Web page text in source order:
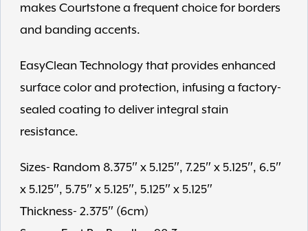
makes Courtstone a frequent choice for borders
and banding accents.
EasyClean Technology that provides enhanced
surface color and protection, infusing a factory-
sealed coating to deliver integral stain
resistance.
Sizes- Random 8.375″ x 5.125″, 7.25″ x 5.125″, 6.5″
x 5.125″, 5.75″ x 5.125″, 5.125″ x 5.125″
Thickness- 2.375″ (6cm)